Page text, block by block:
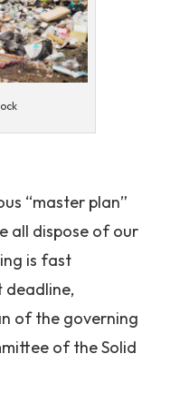
“master plan”
all dispose of our
is fast
deadline,
of the governing
of the Solid